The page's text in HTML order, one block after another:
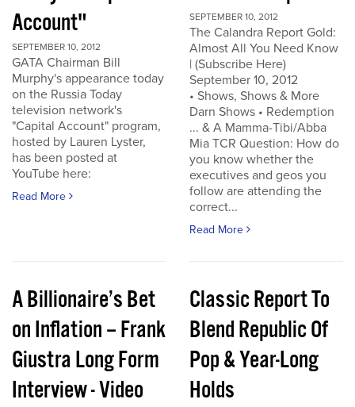
Account"
SEPTEMBER 10, 2012
GATA Chairman Bill
Murphy's appearance today
on the Russia Today
television network's
"Capital Account" program,
hosted by Lauren Lyster,
has been posted at
YouTube here:
Read More
SEPTEMBER 10, 2012
The Calandra Report Gold:
Almost All You Need Know
| (Subscribe Here)
September 10, 2012
• Shows, Shows & More
Darn Shows • Redemption
... & A Mamma-Tibi/Abba
Mia TCR Question: How do
you know whether the
executives and geos you
follow are attending the
correct...
Read More
A Billionaire’s Bet
on Inflation – Frank
Giustra Long Form
Interview - Video
Classic Report To
Blend Republic Of
Pop & Year-Long
Holds